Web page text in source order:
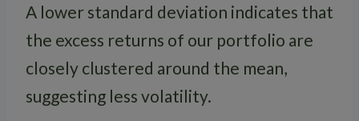
A lower standard deviation indicates that
the excess returns of our portfolio are
closely clustered around the mean,
suggesting less volatility.